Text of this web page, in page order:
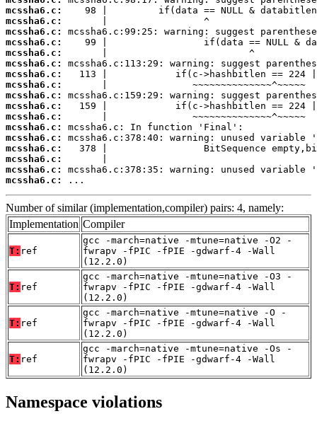
mcssha6.c:
mcssha6.c:
mcssha6.c:
mcssha6.c:
mcssha6.c:
mcssha6.c:
mcssha6.c:
mcssha6.c:
mcssha6.c:
mcssha6.c:
mcssha6.c:
mcssha6.c:
mcssha6.c:
mcssha6.c:
mcssha6.c:
mcssha6.c:
mcssha6.c:
...
Number of similar (implementation,compiler) pairs: 4, namely:
Implementation Compiler
T: ref
gcc -march=native -mtune=native -O2 -
fwrapv -fPIC -fPIE -gdwarf-4 -Wall
(12.2.0)
T: ref
gcc -march=native -mtune=native -O3 -
fwrapv -fPIC -fPIE -gdwarf-4 -Wall
(12.2.0)
T: ref
gcc -march=native -mtune=native -O -
fwrapv -fPIC -fPIE -gdwarf-4 -Wall
(12.2.0)
T: ref
gcc -march=native -mtune=native -Os -
fwrapv -fPIC -fPIE -gdwarf-4 -Wall
(12.2.0)
Namespace violations